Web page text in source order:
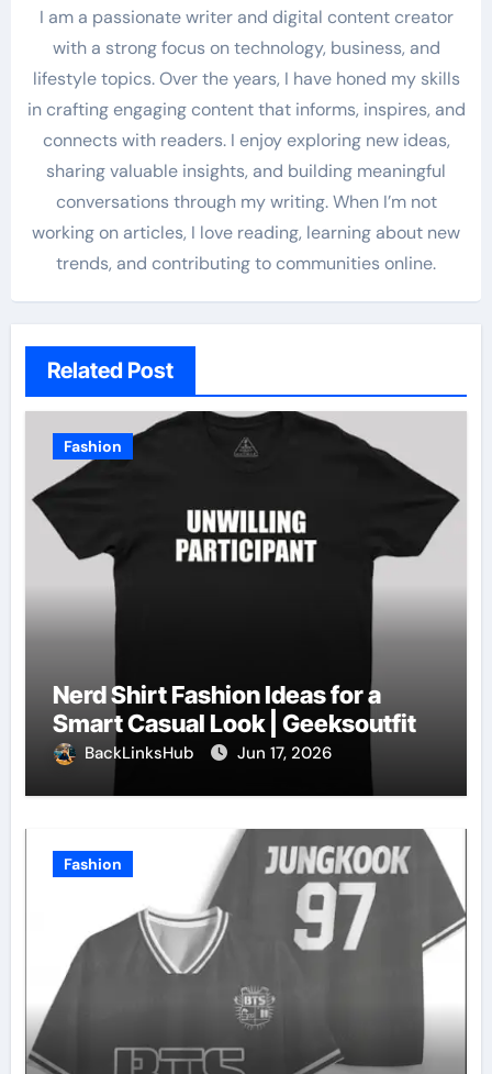
I am a passionate writer and digital content creator
with a strong focus on technology, business, and
lifestyle topics. Over the years, I have honed my skills
in crafting engaging content that informs, inspires, and
connects with readers. I enjoy exploring new ideas,
sharing valuable insights, and building meaningful
conversations through my writing. When I’m not
working on articles, I love reading, learning about new
trends, and contributing to communities online.
Related Post
Fashion
Nerd Shirt Fashion Ideas for a
Smart Casual Look | Geeksoutfit
BackLinksHub Jun 17, 2026
Fashion